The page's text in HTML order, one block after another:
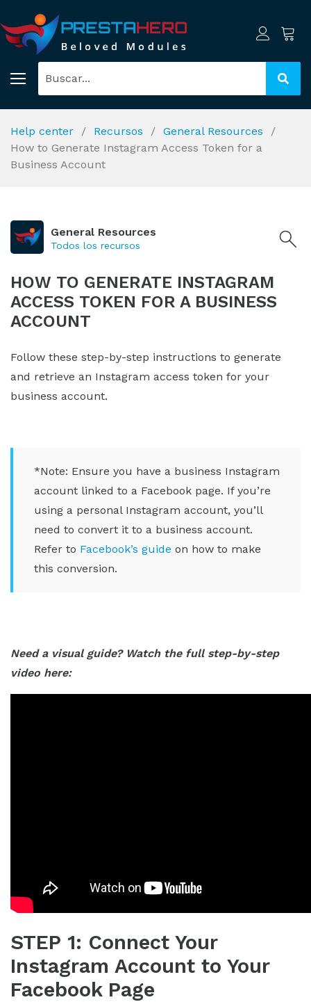
Help center Recursos
General Resources
How to Generate Instagram Access Token for a
Business Account
General Resources
Todos los recursos
HOW TO GENERATE INSTAGRAM
ACCESS TOKEN FOR A BUSINESS
ACCOUNT
Follow these step-by-step instructions to generate
and retrieve an Instagram access token for your
business account.
*Note: Ensure you have a business Instagram
account linked to a Facebook page. If you’re
using a personal Instagram account, you’ll
need to convert it to a business account.
Refer to Facebook’s guide on how to make
this conversion.
Need a visual guide? Watch the full step-by-step
video here:
STEP 1: Connect Your
Instagram Account to Your
Facebook Page